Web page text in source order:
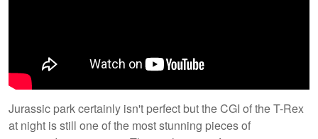
​Jurassic park certainly isn't perfect but the CGI of the T-Rex
at night is still one of the most stunning pieces of